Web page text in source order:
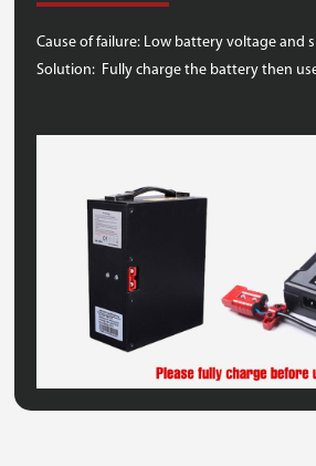
Cause of failure: Low battery voltage and
Solution: Fully charge the battery then